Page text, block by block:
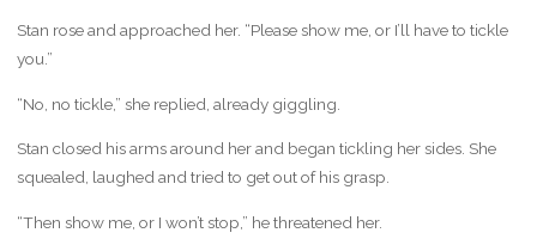
Stan rose and approached her. “Please show me, or I’ll have to tickle
you.”
“No, no tickle,” she replied, already giggling.
Stan closed his arms around her and began tickling her sides. She
squealed, laughed and tried to get out of his grasp.
“Then show me, or I won’t stop,” he threatened her.